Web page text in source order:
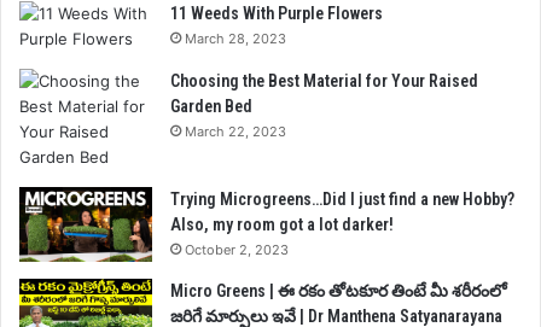
11 Weeds With Purple Flowers
March 28, 2023
Choosing the Best Material for Your Raised
Garden Bed
March 22, 2023
Trying Microgreens…Did I just find a new Hobby?
Also, my room got a lot darker!
October 2, 2023
Micro Greens | ఈ రకం తోటకూర తింటే మీ శరీరంలో
జరిగే మార్పులు ఇవే | Dr Manthena Satyanarayana